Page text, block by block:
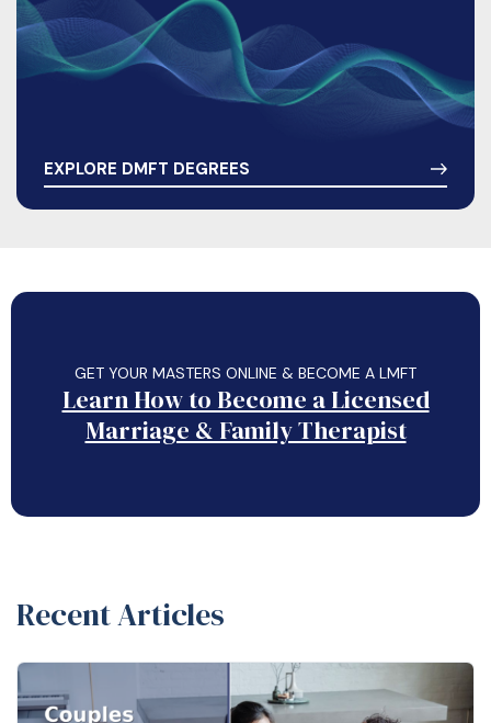
EXPLORE DMFT DEGREES
GET YOUR MASTERS ONLINE & BECOME A LMFT
Learn How to Become a Licensed
Marriage & Family Therapist
Recent Articles